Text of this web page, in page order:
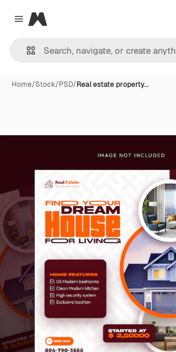
Close menu
Magnific
Home/Stock/PSD/Real estate property…